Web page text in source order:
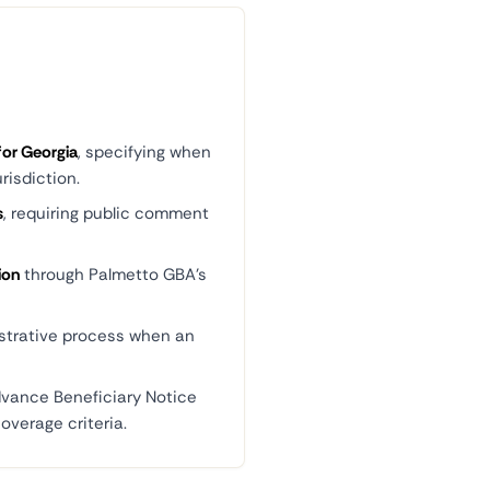
Georgia, specifying when
, requiring public comment
through Palmetto GBA's
process when an
Beneficiary Notice
criteria.